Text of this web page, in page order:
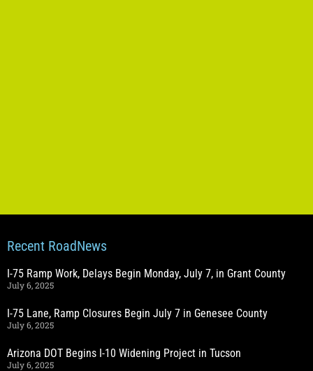
Recent RoadNews
I-75 Ramp Work, Delays Begin Monday, July 7, in Grant County
July 6, 2025
I-75 Lane, Ramp Closures Begin July 7 in Genesee County
July 6, 2025
Arizona DOT Begins I-10 Widening Project in Tucson
July 6, 2025